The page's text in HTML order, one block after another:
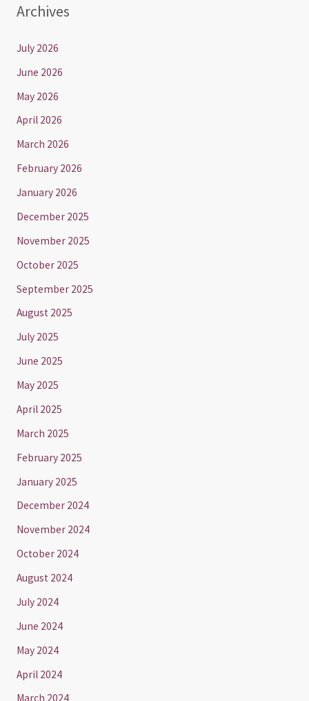
Archives
July 2026
June 2026
May 2026
April 2026
March 2026
February 2026
January 2026
December 2025
November 2025
October 2025
September 2025
August 2025
July 2025
June 2025
May 2025
April 2025
March 2025
February 2025
January 2025
December 2024
November 2024
October 2024
August 2024
July 2024
June 2024
May 2024
April 2024
March 2024